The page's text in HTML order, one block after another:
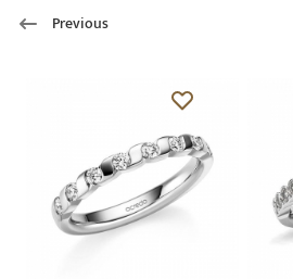
Previous